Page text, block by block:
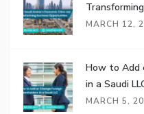
MARCH 12,
How to Add
in a Saudi
MARCH 5,